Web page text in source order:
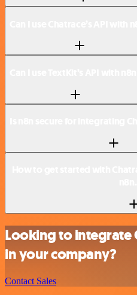
Looking to integrate
in your company?
Contact Sales